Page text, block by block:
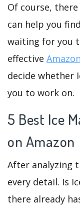
Of course,
can help you
waiting for you
effective
decide whether
you to work on.
5 Best Ice
on Amazon
After analyzing
every detail. Is
there already